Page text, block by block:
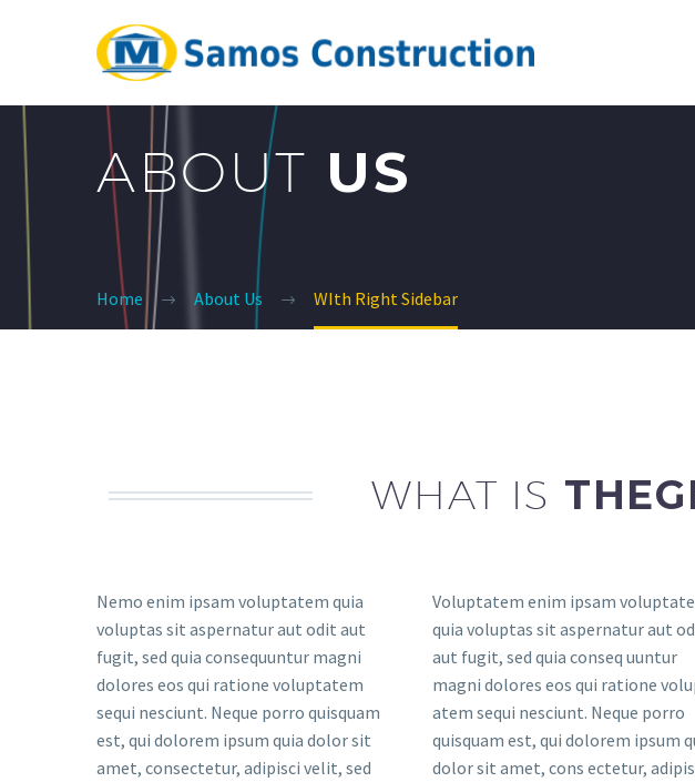
ABOUT US
Home About Us WIth Right Sidebar
WHAT IS
Nemo enim ipsam voluptatem quia
voluptas sit aspernatur aut odit aut
fugit, sed quia consequuntur magni
dolores eos qui ratione voluptatem
sequi nesciunt. Neque porro quisquam
est, qui dolorem ipsum quia dolor sit
amet, consectetur, adipisci velit, sed
Voluptatem enim ipsam
quia voluptas sit aspernatur aut
aut fugit, sed quia conseq uuntur
magni dolores eos qui ratione
atem sequi nesciunt. Neque porro
quisquam est, qui dolorem ipsum
dolor sit amet, cons ectetur,